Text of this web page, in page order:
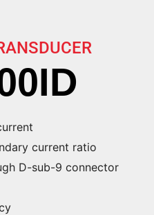
current ratio
D-sub-9 connector